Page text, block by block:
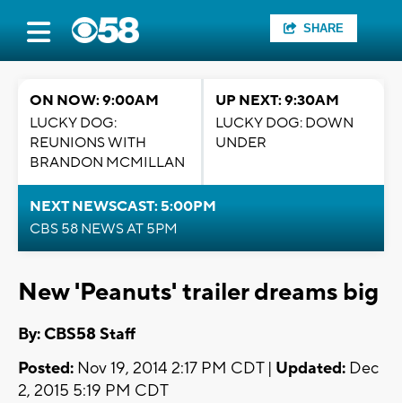
SHARE
ON NOW: 9:00AM
LUCKY DOG:
REUNIONS WITH
BRANDON MCMILLAN
UP NEXT: 9:30AM
LUCKY DOG: DOWN
UNDER
NEXT NEWSCAST: 5:00PM
CBS 58 NEWS AT 5PM
New 'Peanuts' trailer dreams big
By: CBS58 Staff
Posted: Nov 19, 2014 2:17 PM CDT | Updated: Dec
2, 2015 5:19 PM CDT